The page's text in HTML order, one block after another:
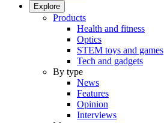
Explore
Products
Health and fitness
Optics
STEM toys and games
Tech and gadgets
By type
News
Features
Opinion
Interviews